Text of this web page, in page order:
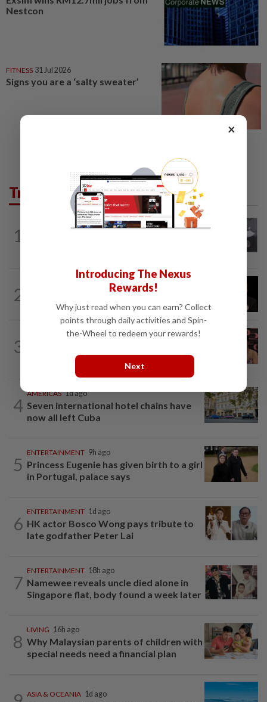
Nestcon
FITNESS 31 Jul 2026
Signs you are a ‘salty sweater’
Trending in Lifestyle
1
ENTERTAINMENT 1d ago
2
11h ago
Netflix sued for RM430mil after Nicolas
Cage film stolen from streamer’s...
3
ENTERTAINMENT 6h ago
confirms romance with girlfriend 24...
4
AMERICAS 1d ago
Seven international hotel chains have
now all left Cuba
5
ENTERTAINMENT 9h ago
Princess Eugenie has given birth to a girl
in Portugal, palace says
6
ENTERTAINMENT 1d ago
HK actor Bosco Wong pays tribute to
late godfather Peter Lai
7
ENTERTAINMENT 18h ago
Namewee reveals uncle died alone in
Singapore flat, body found a week later
8
LIVING 16h ago
Why Malaysian parents of children with
special needs need a financial plan
ASIA & OCEANIA 1d ago
×
Introducing The Nexus
Rewards!
Why just read when you can earn? Collect
points through daily activities and Spin-
the-Wheel to redeem your rewards!
Next